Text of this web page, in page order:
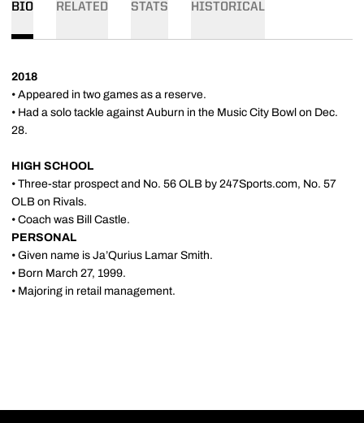
BIO RELATED STATS HISTORICAL
2018
• Appeared in two games as a reserve.
• Had a solo tackle against Auburn in the Music City Bowl on Dec.
28.
HIGH SCHOOL
• Three-star prospect and No. 56 OLB by 247Sports.com, No. 57
OLB on Rivals.
• Coach was Bill Castle.
PERSONAL
• Given name is Ja’Qurius Lamar Smith.
• Born March 27, 1999.
• Majoring in retail management.